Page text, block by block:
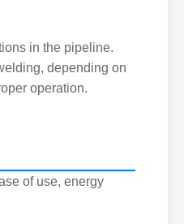
in the pipeline.
depending on
operation.
of use, energy